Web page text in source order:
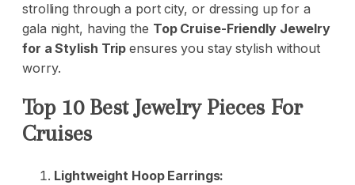
strolling through a port city, or dressing up for a
gala night, having the Top Cruise-Friendly Jewelry
for a Stylish Tripensures you stay stylish without
worry.
Top 10 Best Jewelry Pieces For
Cruises
Lightweight Hoop Earrings: